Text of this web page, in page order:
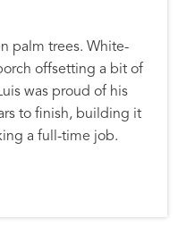
palm trees. White-
offsetting a bit of
was proud of his
to finish, building it
a full-time job.